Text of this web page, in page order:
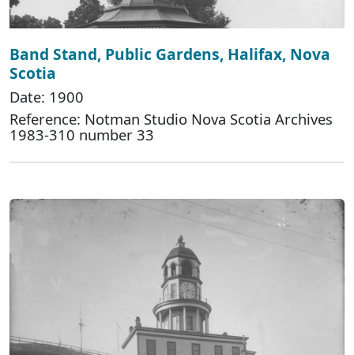
Band Stand, Public Gardens, Halifax, Nova
Scotia
Date: 1900
Reference: Notman Studio Nova Scotia Archives
1983-310 number 33